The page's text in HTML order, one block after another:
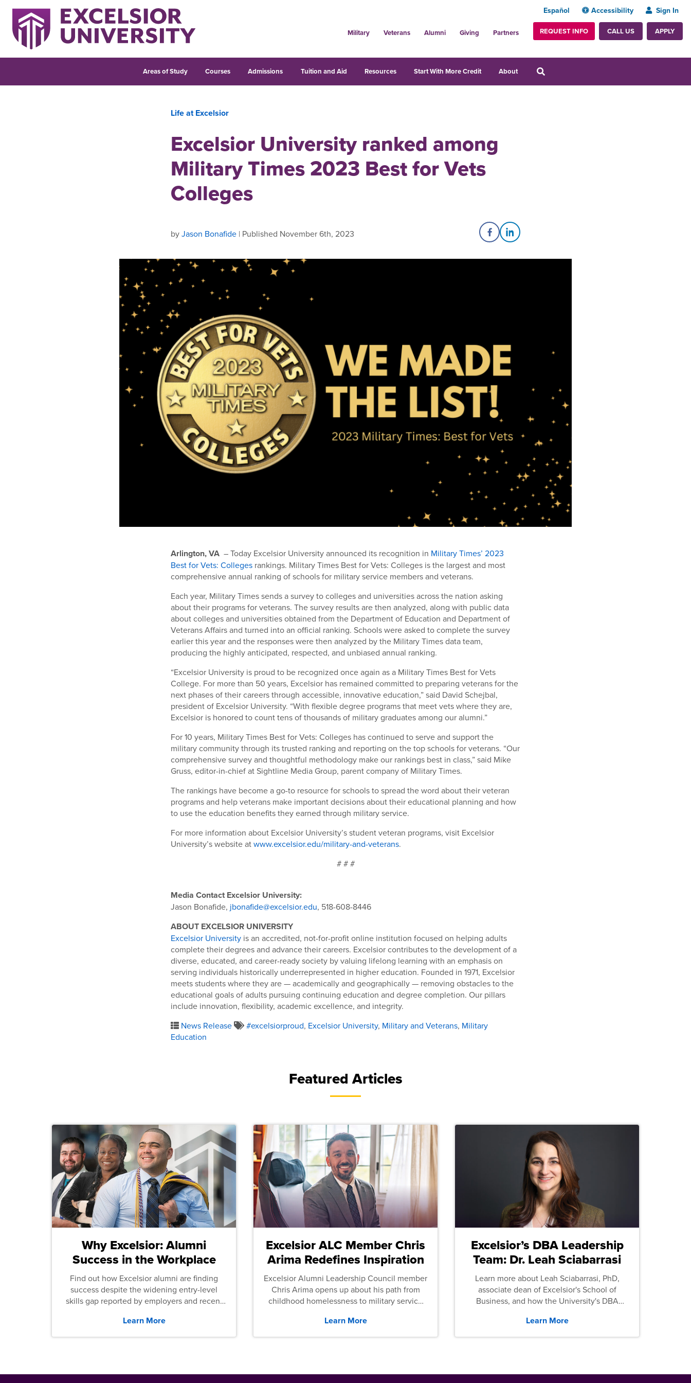
Español Accessibility Sign In
Military Veterans Alumni Giving Partners REQUEST INFO CALL US APPLY
Areas of Study Courses Admissions Tuition and Aid Resources Start With More Credit About
Life at Excelsior
Excelsior University ranked among
Military Times 2023 Best for Vets
Colleges
byJason Bonafide | Published November 6th, 2023 Share on Facebook
Share on LinkedIn
Arlington, VA – Today Excelsior University announced its recognition in Military Times’ 2023
Best for Vets: Colleges rankings. Military Times Best for Vets: Colleges is the largest and most
comprehensive annual ranking of schools for military service members and veterans.
Each year, Military Times sends a survey to colleges and universities across the nation asking
about their programs for veterans. The survey results are then analyzed, along with public data
about colleges and universities obtained from the Department of Education and Department of
Veterans Affairs and turned into an official ranking. Schools were asked to complete the survey
earlier this year and the responses were then analyzed by the Military Times data team,
producing the highly anticipated, respected, and unbiased annual ranking.
“Excelsior University is proud to be recognized once again as a Military Times Best for Vets
College. For more than 50 years, Excelsior has remained committed to preparing veterans for the
next phases of their careers through accessible, innovative education,” said David Schejbal,
president of Excelsior University. “With flexible degree programs that meet vets where they are,
Excelsior is honored to count tens of thousands of military graduates among our alumni.”
For 10 years, Military Times Best for Vets: Colleges has continued to serve and support the
military community through its trusted ranking and reporting on the top schools for veterans. “Our
comprehensive survey and thoughtful methodology make our rankings best in class,” said Mike
Gruss, editor-in-chief at Sightline Media Group, parent company of Military Times.
The rankings have become a go-to resource for schools to spread the word about their veteran
programs and help veterans make important decisions about their educational planning and how
to use the education benefits they earned through military service.
For more information about Excelsior University’s student veteran programs, visit Excelsior
University’s website atwww.excelsior.edu/military-and-veterans.
# # #
Media Contact Excelsior University:
Jason Bonafide, jbonafide@excelsior.edu, 518-608-8446
ABOUT EXCELSIOR UNIVERSITY
Excelsior University is an accredited, not-for-profit online institution focused on helping adults
complete their degrees and advance their careers. Excelsior contributes to the development of a
diverse, educated, and career-ready society by valuing lifelong learning with an emphasis on
serving individuals historically underrepresented in higher education. Founded in 1971, Excelsior
meets students where they are — academically and geographically — removing obstacles to the
educational goals of adults pursuing continuing education and degree completion. Our pillars
include innovation, flexibility, academic excellence, and integrity.
News Release
#excelsiorproud, Excelsior University, Military and Veterans, Military
Education
Featured Articles
Why Excelsior: Alumni
Success in the Workplace
Find out how Excelsior alumni are finding
success despite the widening entry-level
skills gap reported by employers and recent
Learn More
Excelsior ALC Member Chris
Arima Redefines Inspiration
Excelsior Alumni Leadership Council member
Chris Arima opens up about his path from
childhood homelessness to military service
Learn More
Excelsior’s DBA Leadership
Team: Dr. Leah Sciabarrasi
Learn more about Leah Sciabarrasi, PhD,
associate dean of Excelsior's School of
Business, and how the University's DBA
Learn More